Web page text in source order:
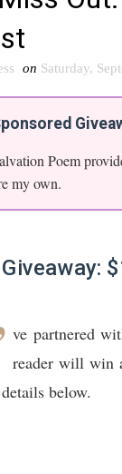
on Saturday,
Poem
my own.
ve partnered
reader will win
below.